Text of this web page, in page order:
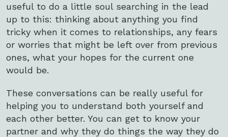
useful to do a little soul searching in the lead
up to this: thinking about anything you find
tricky when it comes to relationships, any fears
or worries that might be left over from previous
ones, what your hopes for the current one
would be.
These conversations can be really useful for
helping you to understand both yourself and
each other better. You can get to know your
partner and why they do things the way they do